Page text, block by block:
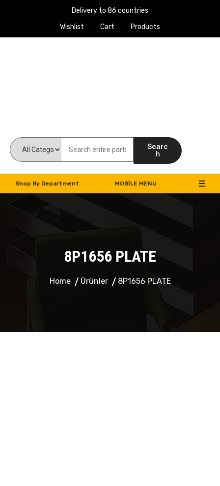
Delivery to 86 countries
Wishlist
Cart Products
Searc
h
Shop By Department MOBILE MENU
8P1656 PLATE
Home Ürünler 8P1656 PLATE